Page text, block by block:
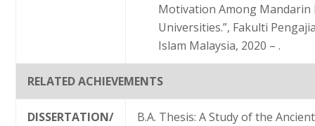
Motivation Among Mandarin
Universities.”, Fakulti
Islam Malaysia, 2020 – .
RELATED ACHIEVEMENTS
DISSERTATION/
B.A. Thesis: A Study of the